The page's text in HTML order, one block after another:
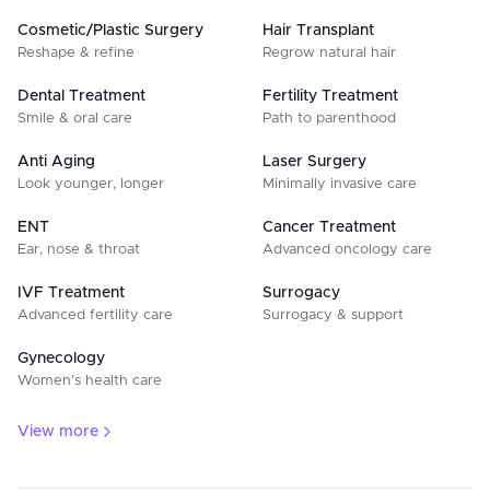
Cosmetic/Plastic Surgery
Reshape & refine
Hair Transplant
Regrow natural hair
Dental Treatment
Smile & oral care
Fertility Treatment
Path to parenthood
Anti Aging
Look younger, longer
Laser Surgery
Minimally invasive care
ENT
Ear, nose & throat
Cancer Treatment
Advanced oncology care
IVF Treatment
Advanced fertility care
Surrogacy
Surrogacy & support
Gynecology
Women’s health care
View more